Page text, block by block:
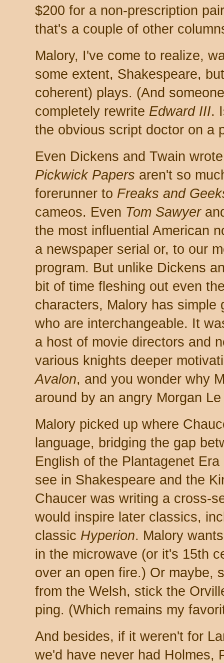
$200 for a non-prescription
that's a couple of other
Malory, I've come to realize,
some extent, Shakespeare,
coherent) plays. (And
completely rewrite Edward III.
the obvious script doctor on a
Even Dickens and Twain
Pickwick Papers aren't so
forerunner to Freaks and
cameos. Even Tom Sawyer
the most influential American
a newspaper serial or, to our
program. But unlike Dickens
bit of time fleshing out even
characters, Malory has simple
who are interchangeable. It
a host of movie directors and
various knights deeper
Avalon, and you wonder why
around by an angry Morgan
Malory picked up where
language, bridging the gap
English of the Plantagenet
see in Shakespeare and the
Chaucer was writing a cross-
would inspire later classics,
classic Hyperion. Malory
in the microwave (or it's 15th
over an open fire.) Or maybe,
from the Welsh, stick the
ping. (Which remains my
And besides, if it weren't for
we'd have never had Holmes,